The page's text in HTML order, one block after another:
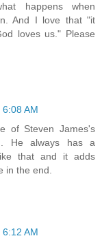
happens when
And I love that "it
loves us." Please
AM
of Steven James's
He always has a
that and it adds
in the end.
AM